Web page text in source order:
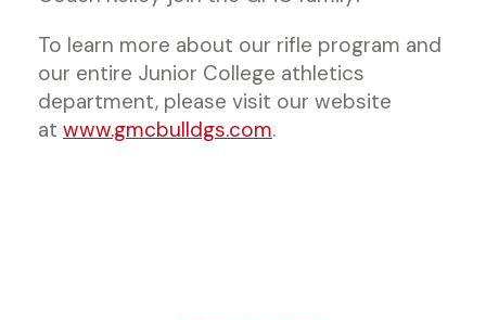
To learn more about our rifle program and
our entire Junior College athletics
department, please visit our website
at www.gmcbulldgs.com.